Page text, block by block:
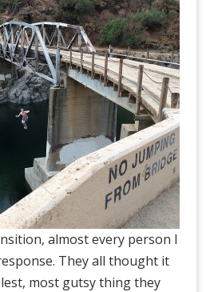
almost every person I
They all thought it
most gutsy thing they